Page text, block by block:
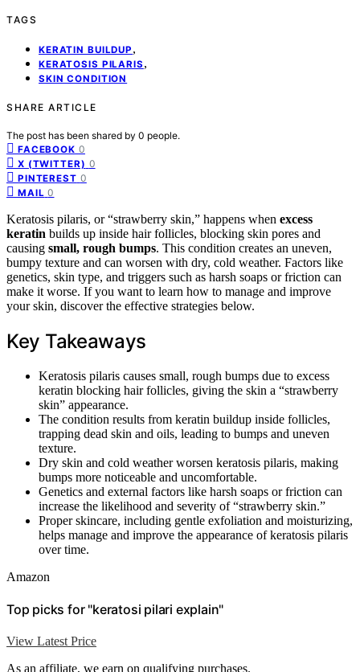
TAGS
KERATIN BUILDUP ,
KERATOSIS PILARIS ,
SKIN CONDITION
SHARE ARTICLE
The post has been shared by 0 people.
FACEBOOK 0
X (TWITTER) 0
PINTEREST 0
MAIL 0
Keratosis pilaris, or “strawberry skin,” happens when excess
keratin builds up inside hair follicles, blocking skin pores and
causing small, rough bumps. This condition creates an uneven,
bumpy texture and can worsen with dry, cold weather. Factors like
genetics, skin type, and triggers such as harsh soaps or friction can
make it worse. If you want to learn how to manage and improve
your skin, discover the effective strategies below.
Key Takeaways
Keratosis pilaris causes small, rough bumps due to excess
keratin blocking hair follicles, giving the skin a “strawberry
skin” appearance.
The condition results from keratin buildup inside follicles,
trapping dead skin and oils, leading to bumps and uneven
texture.
Dry skin and cold weather worsen keratosis pilaris, making
bumps more noticeable and uncomfortable.
Genetics and external factors like harsh soaps or friction can
increase the likelihood and severity of “strawberry skin.”
Proper skincare, including gentle exfoliation and moisturizing,
helps manage and improve the appearance of keratosis pilaris
over time.
Amazon
Top picks for "keratosi pilari explain"
View Latest Price
As an affiliate, we earn on qualifying purchases.